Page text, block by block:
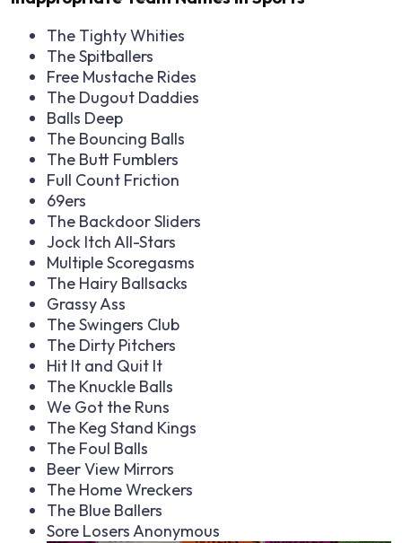
The Tighty Whities
The Spitballers
Free Mustache Rides
The Dugout Daddies
Balls Deep
The Bouncing Balls
The Butt Fumblers
Full Count Friction
69ers
The Backdoor Sliders
Jock Itch All-Stars
Multiple Scoregasms
The Hairy Ballsacks
Grassy Ass
The Swingers Club
The Dirty Pitchers
Hit It and Quit It
The Knuckle Balls
We Got the Runs
The Keg Stand Kings
The Foul Balls
Beer View Mirrors
The Home Wreckers
The Blue Ballers
Sore Losers Anonymous